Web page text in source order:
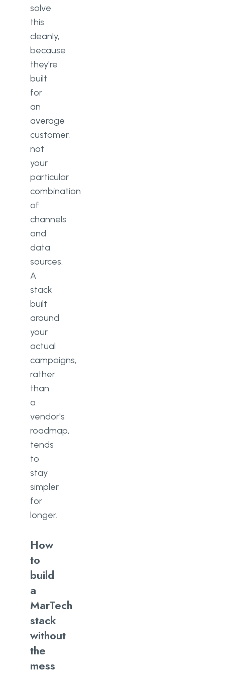
solve
this
cleanly,
because
they're
built
for
an
average
customer,
not
your
particular
combination
of
channels
and
data
sources.
A
stack
built
around
your
actual
campaigns,
rather
than
a
vendor's
roadmap,
tends
to
stay
simpler
for
longer.
How
to
build
a
MarTech
stack
without
the
mess